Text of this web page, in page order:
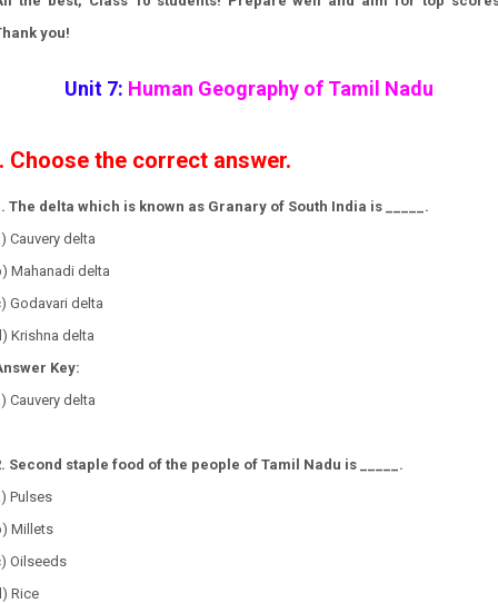
you!
Unit 7: Human Geography of Tamil Nadu
Choose the correct answer.
The delta which is known as Granary of South India is _____.
Cauvery delta
Mahanadi delta
Godavari delta
Krishna delta
Key:
Cauvery delta
Second staple food of the people of Tamil Nadu is _____.
Pulses
Millets
Oilseeds
Rice